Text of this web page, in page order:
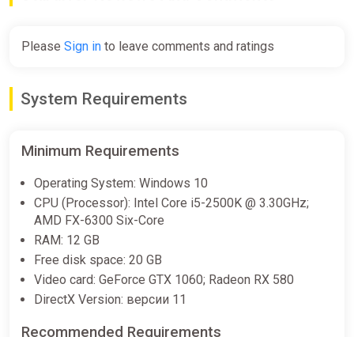
Please Sign in to leave comments and ratings
System Requirements
Minimum Requirements
Operating System: Windows 10
CPU (Processor): Intel Core i5-2500K @ 3.30GHz;
AMD FX-6300 Six-Core
RAM: 12 GB
Free disk space: 20 GB
Video card: GeForce GTX 1060; Radeon RX 580
DirectX Version: версии 11
Recommended Requirements